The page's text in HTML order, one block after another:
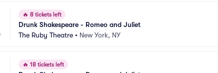
🔥 8 tickets left
Drunk Shakespeare - Romeo and Juliet
The Ruby Theatre • New York, NY
🔥 18 tickets left